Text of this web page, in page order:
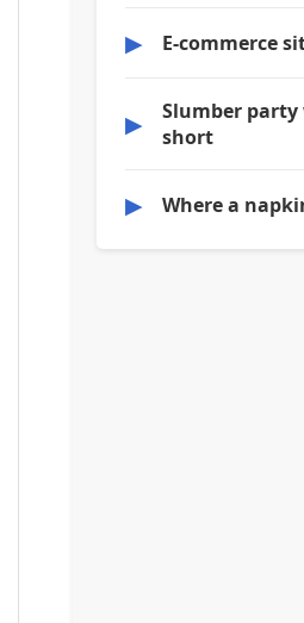
▶ E-commerce
▶
Slumber party
short
▶ Where a